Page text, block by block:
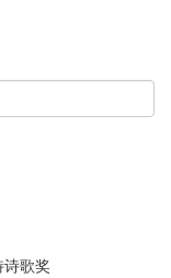
歌奖